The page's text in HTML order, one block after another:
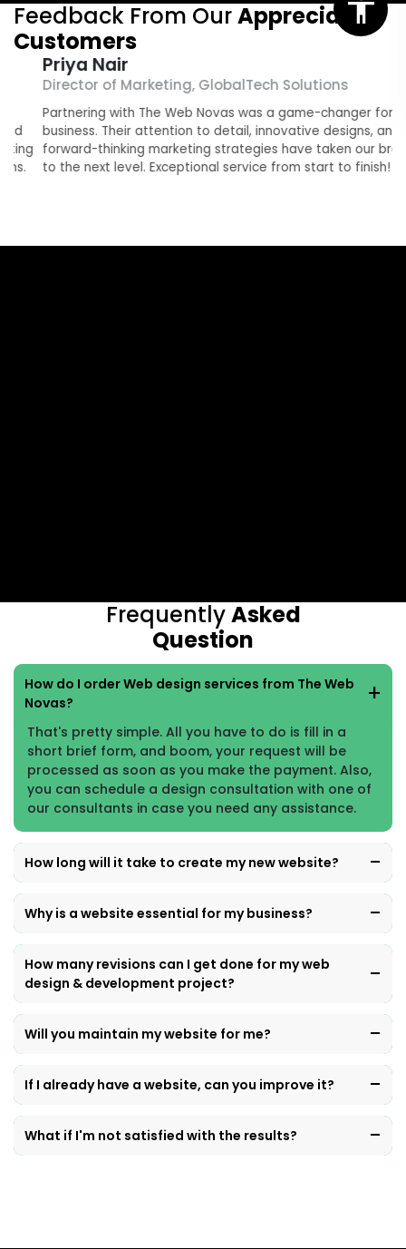
Feedback From OurAppreciated
Customers
Priya Nair
Director of Marketing, GlobalTech Solutions
Partnering with The Web Novas was a game-changer for our
business. Their attention to detail, innovative designs, and
forward-thinking marketing strategies have taken our brand
to the next level. Exceptional service from start to finish!
FrequentlyAsked
Question
How do I order Web design services from The Web
Novas?
That's pretty simple. All you have to do is fill in a
short brief form, and boom, your request will be
processed as soon as you make the payment. Also,
you can schedule a design consultation with one of
our consultants in case you need any assistance.
How long will it take to create my new website?
Why is a website essential for my business?
How many revisions can I get done for my web
design & development project?
Will you maintain my website for me?
If I already have a website, can you improve it?
What if I'm not satisfied with the results?